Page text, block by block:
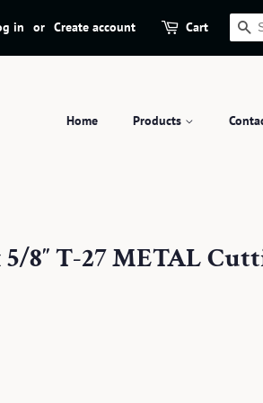
in or Create account Cart
Home Products
5/8″ T-27 METAL